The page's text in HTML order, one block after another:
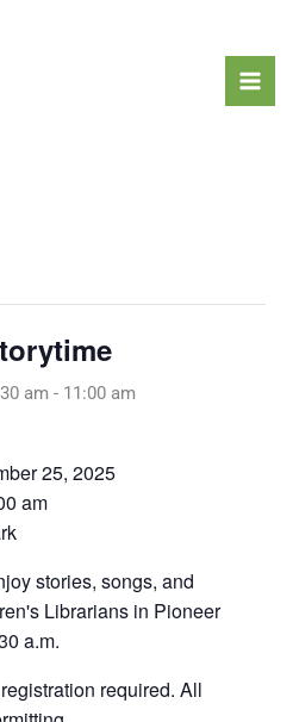
am - 11:00 am
25, 2025
am
stories, songs, and
Librarians in Pioneer
a.m.
required. All